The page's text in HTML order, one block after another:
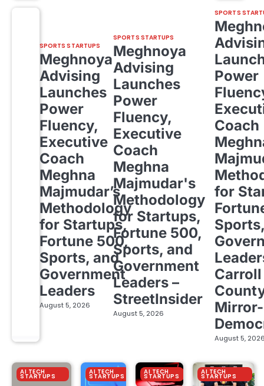
SPORTS STARTUPS
Meghnoya
Advising
Launches
Power
Fluency,
Executive
Coach
Meghna
Majmudar’s
Methodology
for Startups,
Fortune 500,
Sports, and
Government
Leaders
August 5, 2026
SPORTS STARTUPS
Meghnoya
Advising
Launches
Power
Fluency,
Executive
Coach
Meghna
Majmudar's
Methodology
for Startups,
Fortune 500,
Sports, and
Government
Leaders –
StreetInsider
August 5, 2026
SPORTS
Power
Coach
for
Carroll
Mirror-
August 5,
AI TECH
STARTUPS
AI TECH
STARTUPS
AI TECH
STARTUPS
AI TECH
STARTUPS